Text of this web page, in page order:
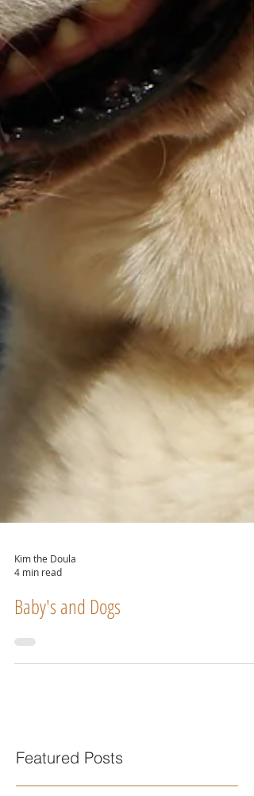
Kim the Doula
4 min read
Baby's and Dogs